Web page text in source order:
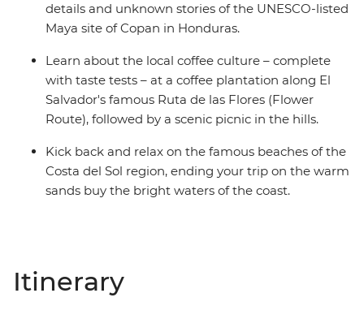
details and unknown stories of the UNESCO-listed
Maya site of Copan in Honduras.
Learn about the local coffee culture – complete
with taste tests – at a coffee plantation along El
Salvador's famous Ruta de las Flores (Flower
Route), followed by a scenic picnic in the hills.
Kick back and relax on the famous beaches of the
Costa del Sol region, ending your trip on the warm
sands buy the bright waters of the coast.
Itinerary